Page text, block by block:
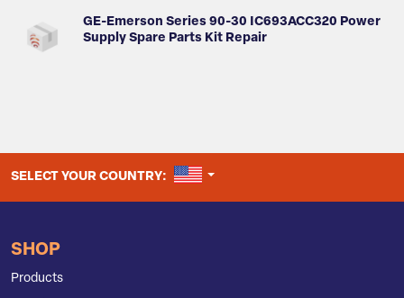
GE-Emerson Series 90-30 IC693ACC320 Power
Supply Spare Parts Kit Repair
SELECT YOUR COUNTRY: UNITED STATES
SHOP
Products